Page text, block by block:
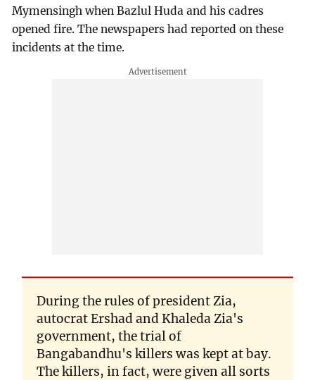
Mymensingh when Bazlul Huda and his cadres
opened fire. The newspapers had reported on these
incidents at the time.
During the rules of president Zia,
autocrat Ershad and Khaleda Zia's
government, the trial of
Bangabandhu's killers was kept at bay.
The killers, in fact, were given all sorts